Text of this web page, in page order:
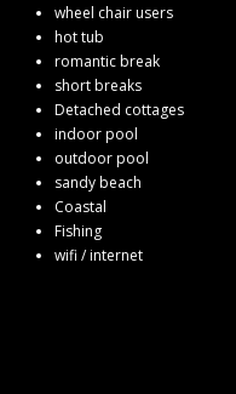
wheel chair users
hot tub
romantic break
short breaks
Detached cottages
indoor pool
outdoor pool
sandy beach
Coastal
Fishing
wifi / internet